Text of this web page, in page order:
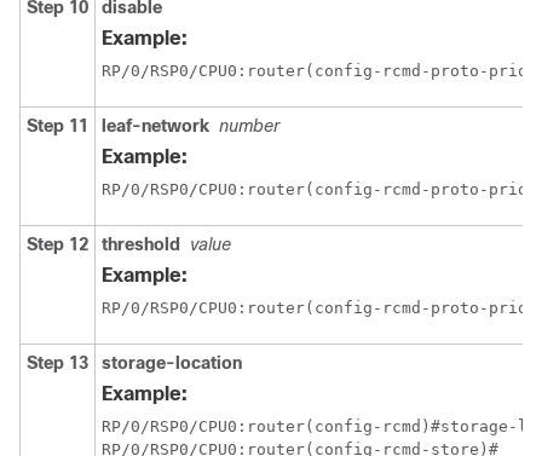
Step 10 disable
Example:
RP/0/RSP0/CPU0:router(config-rcmd-proto-
Step 11 leaf-network number
Example:
RP/0/RSP0/CPU0:router(config-rcmd-proto-
Step 12 threshold value
Example:
RP/0/RSP0/CPU0:router(config-rcmd-proto-
Step 13 storage-location
Example:
RP/0/RSP0/CPU0:router
RP/0/RSP0/CPU0:router(config-rcmd-store)#